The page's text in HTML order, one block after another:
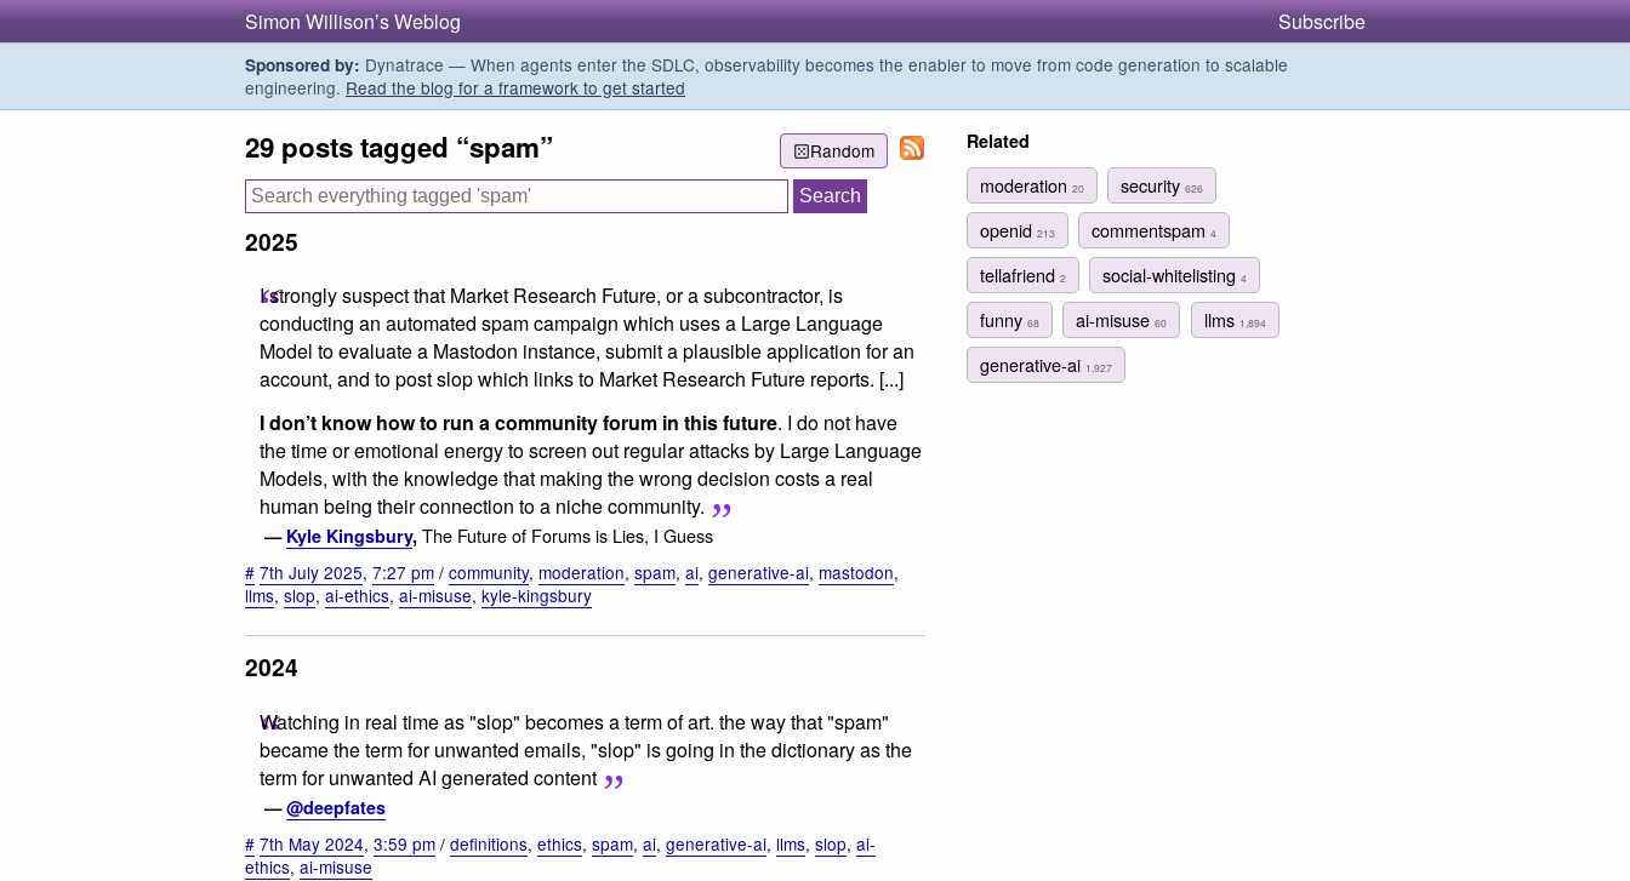
Simon Willison’s Weblog Subscribe
Sponsored by: Dynatrace — When agents enter the SDLC, observability becomes the enabler to move from code generation to scalable
engineering. Read the blog for a framework to get started
Random
29 posts tagged “spam”
2025
I strongly suspect that Market Research Future, or a subcontractor, is
conducting an automated spam campaign which uses a Large Language
Model to evaluate a Mastodon instance, submit a plausible application for an
account, and to post slop which links to Market Research Future reports. [...]
I don’t know how to run a community forum in this future. I do not have
the time or emotional energy to screen out regular attacks by Large Language
Models, with the knowledge that making the wrong decision costs a real
human being their connection to a niche community.
— Kyle Kingsbury, The Future of Forums is Lies, I Guess
# 7th July 2025, 7:27 pm / community, moderation, spam, ai, generative-ai, mastodon,
llms, slop, ai-ethics, ai-misuse, kyle-kingsbury
2024
Watching in real time as "slop" becomes a term of art. the way that "spam"
became the term for unwanted emails, "slop" is going in the dictionary as the
term for unwanted AI generated content
—@deepfates
# 7th May 2024, 3:59 pm / definitions, ethics, spam, ai, generative-ai, llms, slop, ai-
ethics, ai-misuse
Related
moderation 20 security626
openid 213 commentspam4
tellafriend 2 social-whitelisting4
funny 68 ai-misuse60 llms 1,894
generative-ai 1,927